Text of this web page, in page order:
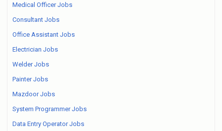
Medical Officer Jobs
Consultant Jobs
Office Assistant Jobs
Electrician Jobs
Welder Jobs
Painter Jobs
Mazdoor Jobs
System Programmer Jobs
Data Entry Operator Jobs